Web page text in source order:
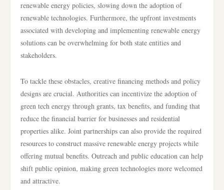
renewable energy policies, slowing down the adoption of
renewable technologies. Furthermore, the upfront investments
associated with developing and implementing renewable energy
solutions can be overwhelming for both state entities and
stakeholders.
To tackle these obstacles, creative financing methods and policy
designs are crucial. Authorities can incentivize the adoption of
green tech energy through grants, tax benefits, and funding that
reduce the financial barrier for businesses and residential
properties alike. Joint partnerships can also provide the required
resources to construct massive renewable energy projects while
offering mutual benefits. Outreach and public education can help
shift public opinion, making green technologies more welcomed
and attractive.